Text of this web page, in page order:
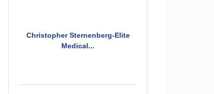
Christopher Sternenberg-Elite
Medical...